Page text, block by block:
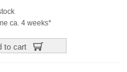
ca. 4 weeks*
to cart